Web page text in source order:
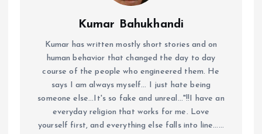
Kumar Bahukhandi
Kumar has written mostly short stories and on
human behavior that changed the day to day
course of the people who engineered them. He
says I am always myself... I just hate being
someone else...It's so fake and unreal..."!!I have an
everyday religion that works for me. Love
yourself first, and everything else falls into line......